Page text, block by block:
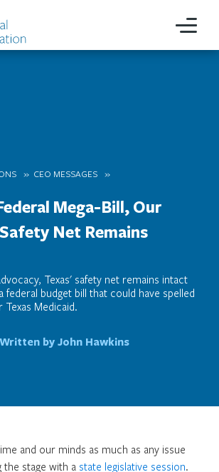
CEO MESSAGES
Mega-Bill, Our
Net Remains
Texas' safety net remains intact
federal budget bill that could have spelled
Medicaid.
Written by John Hawkins
and our minds as much as any issue
the stage with a state legislative session.